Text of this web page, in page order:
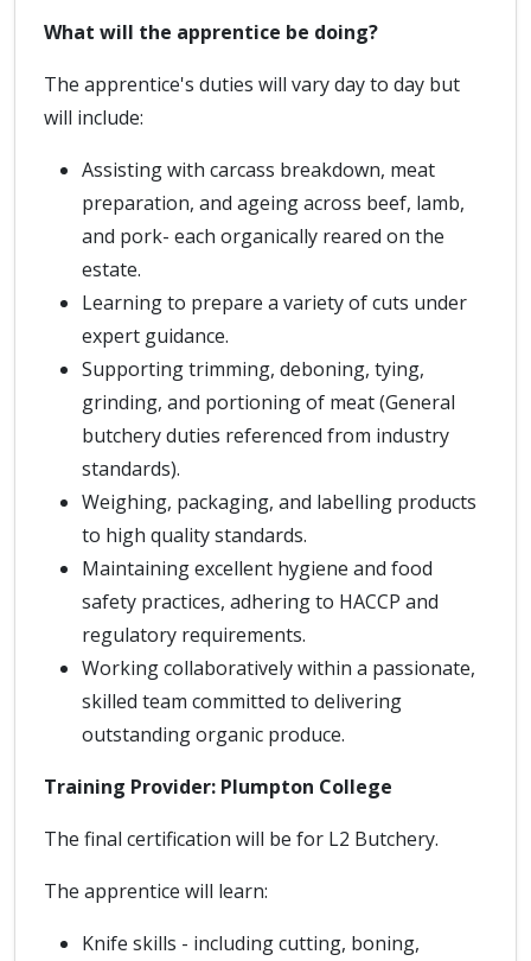
What will the apprentice be doing?
The apprentice's duties will vary day to day but
will include:
Assisting with carcass breakdown, meat
preparation, and ageing across beef, lamb,
and pork- each organically reared on the
estate.
Learning to prepare a variety of cuts under
expert guidance.
Supporting trimming, deboning, tying,
grinding, and portioning of meat (General
butchery duties referenced from industry
standards).
Weighing, packaging, and labelling products
to high quality standards.
Maintaining excellent hygiene and food
safety practices, adhering to HACCP and
regulatory requirements.
Working collaboratively within a passionate,
skilled team committed to delivering
outstanding organic produce.
Training Provider: Plumpton College
The final certification will be for L2 Butchery.
The apprentice will learn:
Knife skills - including cutting, boning,